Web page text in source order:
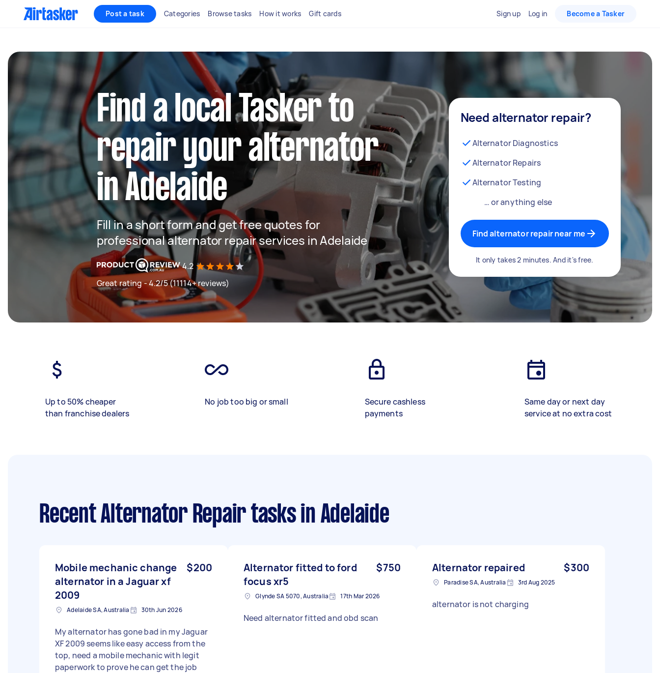
Post a task Categories Browse tasks How it works Gift cards Sign up Log in Become a Tasker
Find a local Tasker to
repair your alternator
in Adelaide
Fill in a short form and get free quotes for
professional alternator repair services in Adelaide
4.2
Great rating - 4.2/5 (11114+ reviews)
Need alternator repair?
Alternator Diagnostics
Alternator Repairs
Alternator Testing
… or anything else
Find alternator repair near me
It only takes 2 minutes. And it's free.
Up to 50% cheaper
than franchise dealers
No job too big or small
Secure cashless
payments
Same day or next day
service at no extra cost
Recent Alternator Repair tasksin Adelaide
Mobile mechanic change
alternator in a Jaguar xf
2009
$200
Adelaide SA, Australia 30th Jun 2026
My alternator has gone bad in my Jaguar
XF 2009 seems like easy access from the
top, need a mobile mechanic with legit
paperwork to prove he can get the job
Alternator fitted to ford
focus xr5
$750
Glynde SA 5070, Australia 17th Mar 2026
Need alternator fitted and obd scan
Alternator repaired $300
Paradise SA, Australia 3rd Aug 2025
alternator is not charging